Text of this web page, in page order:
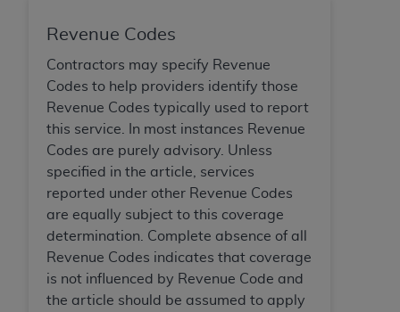
Revenue Codes
Contractors may specify Revenue
Codes to help providers identify those
Revenue Codes typically used to report
this service. In most instances Revenue
Codes are purely advisory. Unless
specified in the article, services
reported under other Revenue Codes
are equally subject to this coverage
determination. Complete absence of all
Revenue Codes indicates that coverage
is not influenced by Revenue Code and
the article should be assumed to apply
commercial technical data and/or computer
databases and/or commercial computer
software and/or commercial computer software
documentation, as applicable, which was
developed exclusively at private expense by the
American Hospital Association, 155 N. Wacker
Drive, Suite 400, Chicago, Illinois 60606. U.S.
Government rights to use, modify, reproduce,
release, perform, display, or disclose these
technical data and/or computer data bases
and/or computer software and/or computer
software documentation are subject to the
limited rights restrictions of DFARS 252.227-